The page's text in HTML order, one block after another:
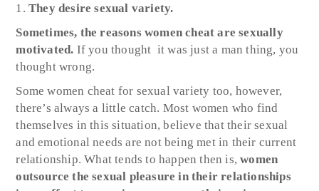
They desire sexual variety.
Sometimes, the reasons women cheat are sexually
motivated. If you thought it was just a man thing, you
thought wrong.
Some women cheat for sexual variety too, however,
there’s always a little catch. Most women who find
themselves in this situation, believe that their sexual
and emotional needs are not being met in their current
relationship. What tends to happen then is,women
outsource the sexual pleasure in their relationships